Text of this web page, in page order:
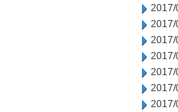
2017/
2017/
2017/
2017/
2017/
2017/
2017/